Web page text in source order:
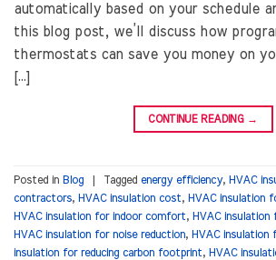
automatically based on your schedule
this blog post, we’ll discuss how
thermostats can save you money on
[…]
CONTINUE READING →
Posted in Blog Tagged energy efficiency, HVAC
contractors, HVAC insulation cost, HVAC insulation
HVAC insulation for indoor comfort, HVAC
HVAC insulation for noise reduction, HVAC insulation
insulation for reducing carbon footprint, HVAC